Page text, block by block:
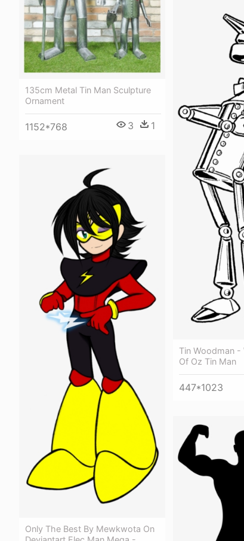
135cm Metal Tin Man Sculpture
Ornament
1152*768 3 1
Tin Woodman -
Of Oz Tin Man
447*1023
Only The Best By Mewkwota On